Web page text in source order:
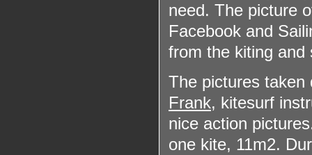
need. The picture
Facebook and
from the kiting and
The pictures taken
Frank, kitesurf
nice action
one kite, 11m2.